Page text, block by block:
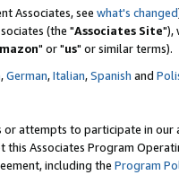
Associates, see what's changed
(the "Associates Site"),
" or "us" or similar terms).
,German,Italian,Spanish and
attempts to participate in our
this Associates Program
including the Program